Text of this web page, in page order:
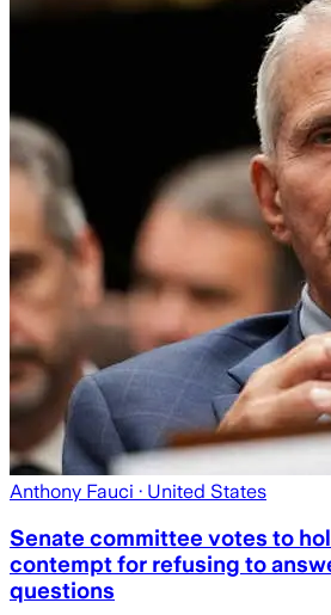
Anthony Fauci · United States
Senate committee votes to
contempt for refusing to
questions